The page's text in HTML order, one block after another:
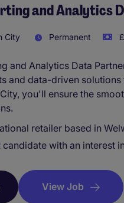
and Analytics
City Permanent
and Analytics Data
and data-driven solutions
you'll ensure the
retailer based in
candidate with an interest
View Job